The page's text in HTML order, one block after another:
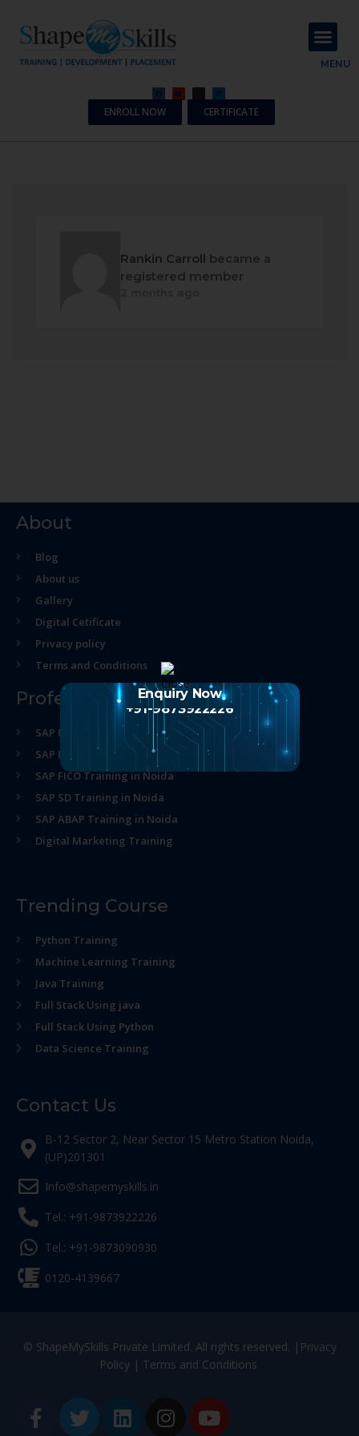
MENU
ENROLL NOW CERTIFICATE
Rankin Carroll became a
registered member
About
Blog
About us
Gallery
Digital Cetificate
Privacy policy
Terms and Conditions
Professional Course
SAP MM Training in Noida
SAP HR Training in Noida
SAP FICO Training in Noida
SAP SD Training in Noida
SAP ABAP Training in Noida
Digital Marketing Training
Trending Course
Python Training
Machine Learning Training
Java Training
Full Stack Using java
Full Stack Using Python
Data Science Training
Contact Us
B-12 Sector 2, Near Sector 15 Metro Station Noida,
(UP)201301
Info@shapemyskills.in
Tel.: +91-9873922226
Tel.: +91-9873090930
0120-4139667
© ShapeMySkills Private Limited. All rights reserved. | Privacy
Policy| Terms and Conditions
Enquiry Now
+91-9873922226